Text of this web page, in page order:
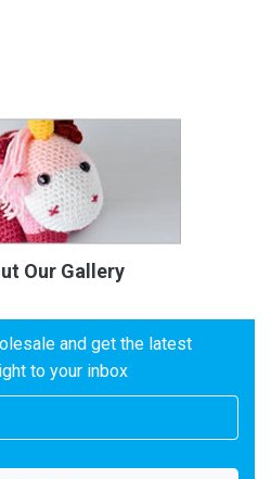
Our Gallery
and get the latest
to your inbox